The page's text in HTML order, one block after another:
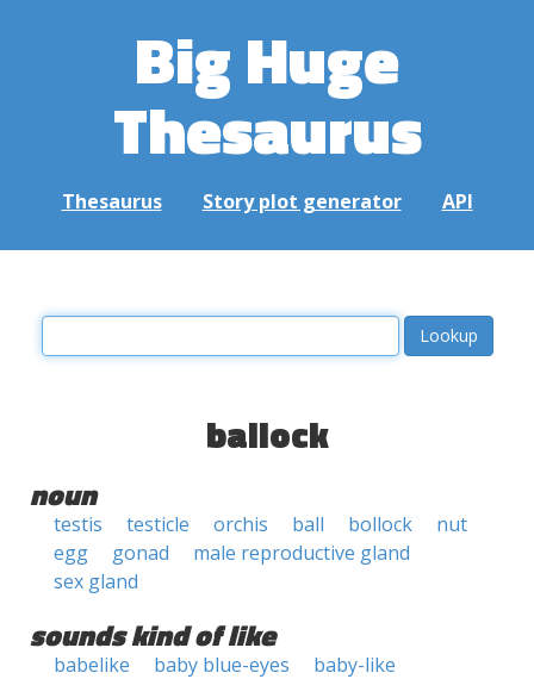
Big Huge
Thesaurus
Thesaurus Story plot generator API
ballock
noun
testis testicle orchis ball bollock
nut
egg
gonad
male reproductive gland
sex gland
sounds kind of like
babelike baby blue-eyes
baby-like